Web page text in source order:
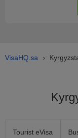
VisaHQ.sa ›
Tourist eVisa